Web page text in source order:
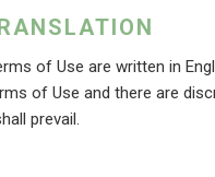
of Use are written in
of Use and there are
prevail.